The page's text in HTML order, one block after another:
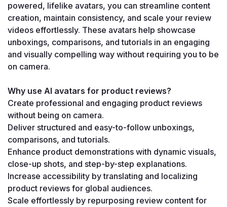
powered, lifelike avatars, you can streamline content
creation, maintain consistency, and scale your review
videos effortlessly. These avatars help showcase
unboxings, comparisons, and tutorials in an engaging
and visually compelling way without requiring you to be
on camera.
Why use AI avatars for product reviews?
Create professional and engaging product reviews
without being on camera.
Deliver structured and easy-to-follow unboxings,
comparisons, and tutorials.
Enhance product demonstrations with dynamic visuals,
close-up shots, and step-by-step explanations.
Increase accessibility by translating and localizing
product reviews for global audiences.
Scale effortlessly by repurposing review content for